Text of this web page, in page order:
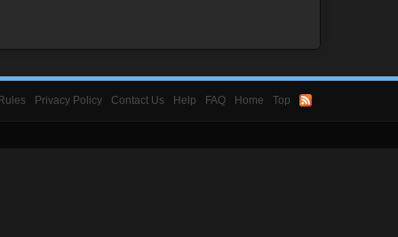
Privacy Policy Contact Us Help FAQ Home Top